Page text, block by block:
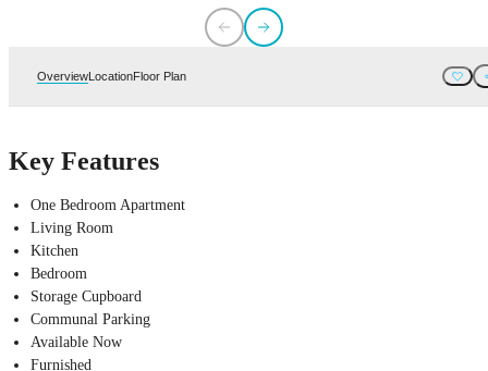
OverviewLocationFloor Plan
Key Features
One Bedroom Apartment
Living Room
Kitchen
Bedroom
Storage Cupboard
Communal Parking
Available Now
Furnished